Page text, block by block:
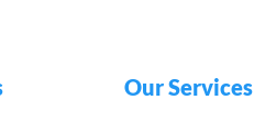
Our Services